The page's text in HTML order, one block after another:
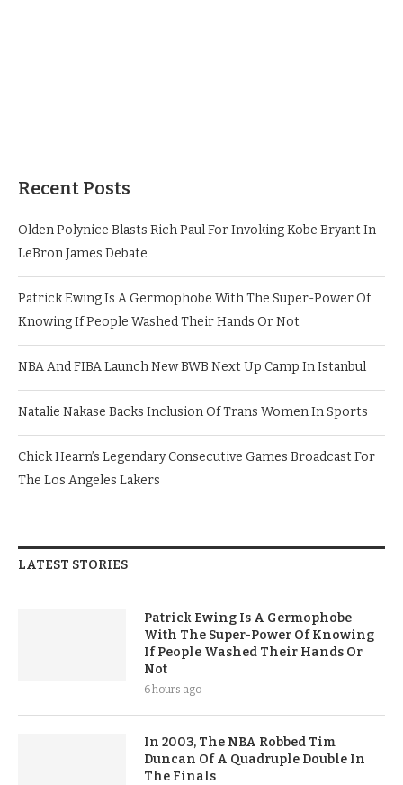
Recent Posts
Olden Polynice Blasts Rich Paul For Invoking Kobe Bryant In
LeBron James Debate
Patrick Ewing Is A Germophobe With The Super-Power Of
Knowing If People Washed Their Hands Or Not
NBA And FIBA Launch New BWB Next Up Camp In Istanbul
Natalie Nakase Backs Inclusion Of Trans Women In Sports
Chick Hearn’s Legendary Consecutive Games Broadcast For
The Los Angeles Lakers
LATEST STORIES
Patrick Ewing Is A Germophobe
With The Super-Power Of Knowing
If People Washed Their Hands Or
Not
6 hours ago
In 2003, The NBA Robbed Tim
Duncan Of A Quadruple Double In
The Finals